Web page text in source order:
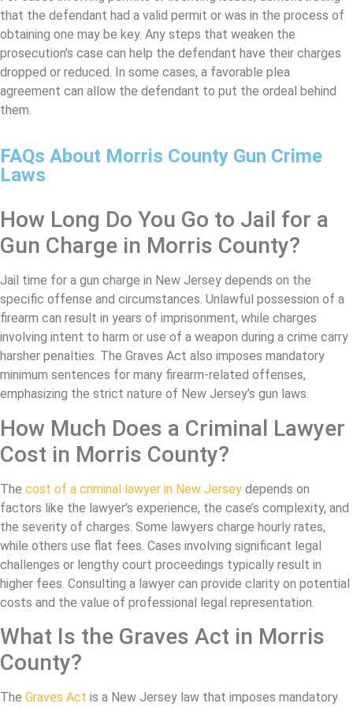
that the defendant had a valid permit or was in the process of
obtaining one may be key. Any steps that weaken the
prosecution’s case can help the defendant have their charges
dropped or reduced. In some cases, a favorable plea
agreement can allow the defendant to put the ordeal behind
them.
FAQs About Morris County Gun Crime
Laws
How Long Do You Go to Jail for a
Gun Charge in Morris County?
Jail time for a gun charge in New Jersey depends on the
specific offense and circumstances. Unlawful possession of a
firearm can result in years of imprisonment, while charges
involving intent to harm or use of a weapon during a crime carry
harsher penalties. The Graves Act also imposes mandatory
minimum sentences for many firearm-related offenses,
emphasizing the strict nature of New Jersey’s gun laws.
How Much Does a Criminal Lawyer
Cost in Morris County?
The cost of a criminal lawyer in New Jersey depends on
factors like the lawyer’s experience, the case’s complexity, and
the severity of charges. Some lawyers charge hourly rates,
while others use flat fees. Cases involving significant legal
challenges or lengthy court proceedings typically result in
higher fees. Consulting a lawyer can provide clarity on potential
costs and the value of professional legal representation.
What Is the Graves Act in Morris
County?
The Graves Act is a New Jersey law that imposes mandatory